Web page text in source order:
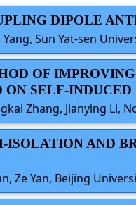
DIPOLE
Sun Yat-sen
OF
ON SELF-
Zhang, Jianying
ISOLATION AND
Ze Yan, Beijing